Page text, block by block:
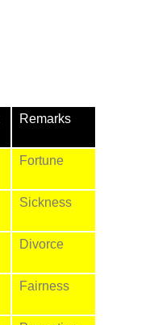
Remarks
Fortune
Sickness
Divorce
Fairness